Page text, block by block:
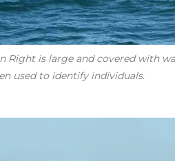
Right is large and covered with
used to identify individuals.